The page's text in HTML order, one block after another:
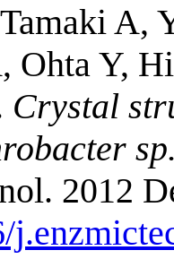
Ohta Y,
Crystal
2012